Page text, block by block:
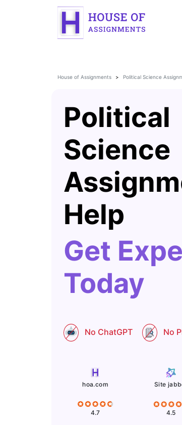
House of Assignments Political Science
Political
Science
Help
Get
Today
No ChatGPT No
hoa.com
4.7
Site
4.5